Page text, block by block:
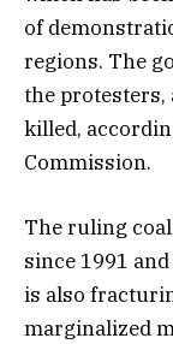
of
regions. The
the protesters,
killed,
Commission.
The ruling
since 1991
is also
marginalized